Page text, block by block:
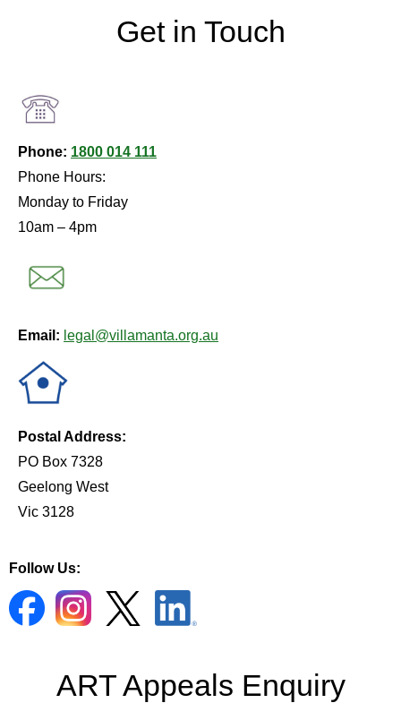
Get in Touch
Phone: 1800 014 111
Phone Hours:
Monday to Friday
10am – 4pm
Email: legal@villamanta.org.au
Postal Address:
PO Box 7328
Geelong West
Vic 3128
Follow Us:
ART Appeals Enquiry